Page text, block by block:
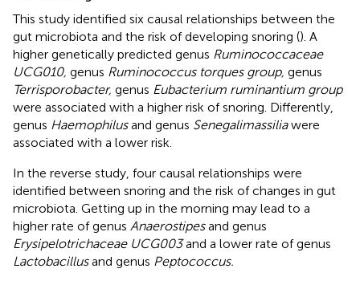
This study identified six causal relationships between the
gut microbiota and the risk of developing snoring (). A
higher genetically predicted genus Ruminococcaceae
UCG010, genus Ruminococcus torques group, genus
Terrisporobacter, genus Eubacterium ruminantium group
were associated with a higher risk of snoring. Differently,
genus Haemophilusand genus Senegalimassiliawere
associated with a lower risk.
In the reverse study, four causal relationships were
identified between snoring and the risk of changes in gut
microbiota. Getting up in the morning may lead to a
higher rate of genus Anaerostipesand genus
Erysipelotrichaceae UCG003and a lower rate of genus
Lactobacillusand genus Peptococcus.